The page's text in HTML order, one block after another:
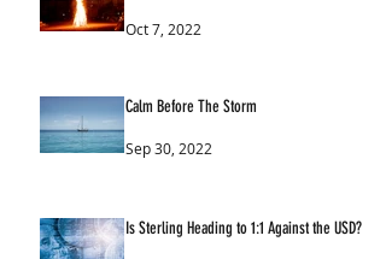
Oct 7, 2022
Calm Before The Storm
Sep 30, 2022
Is Sterling Heading to 1:1 Against the USD?